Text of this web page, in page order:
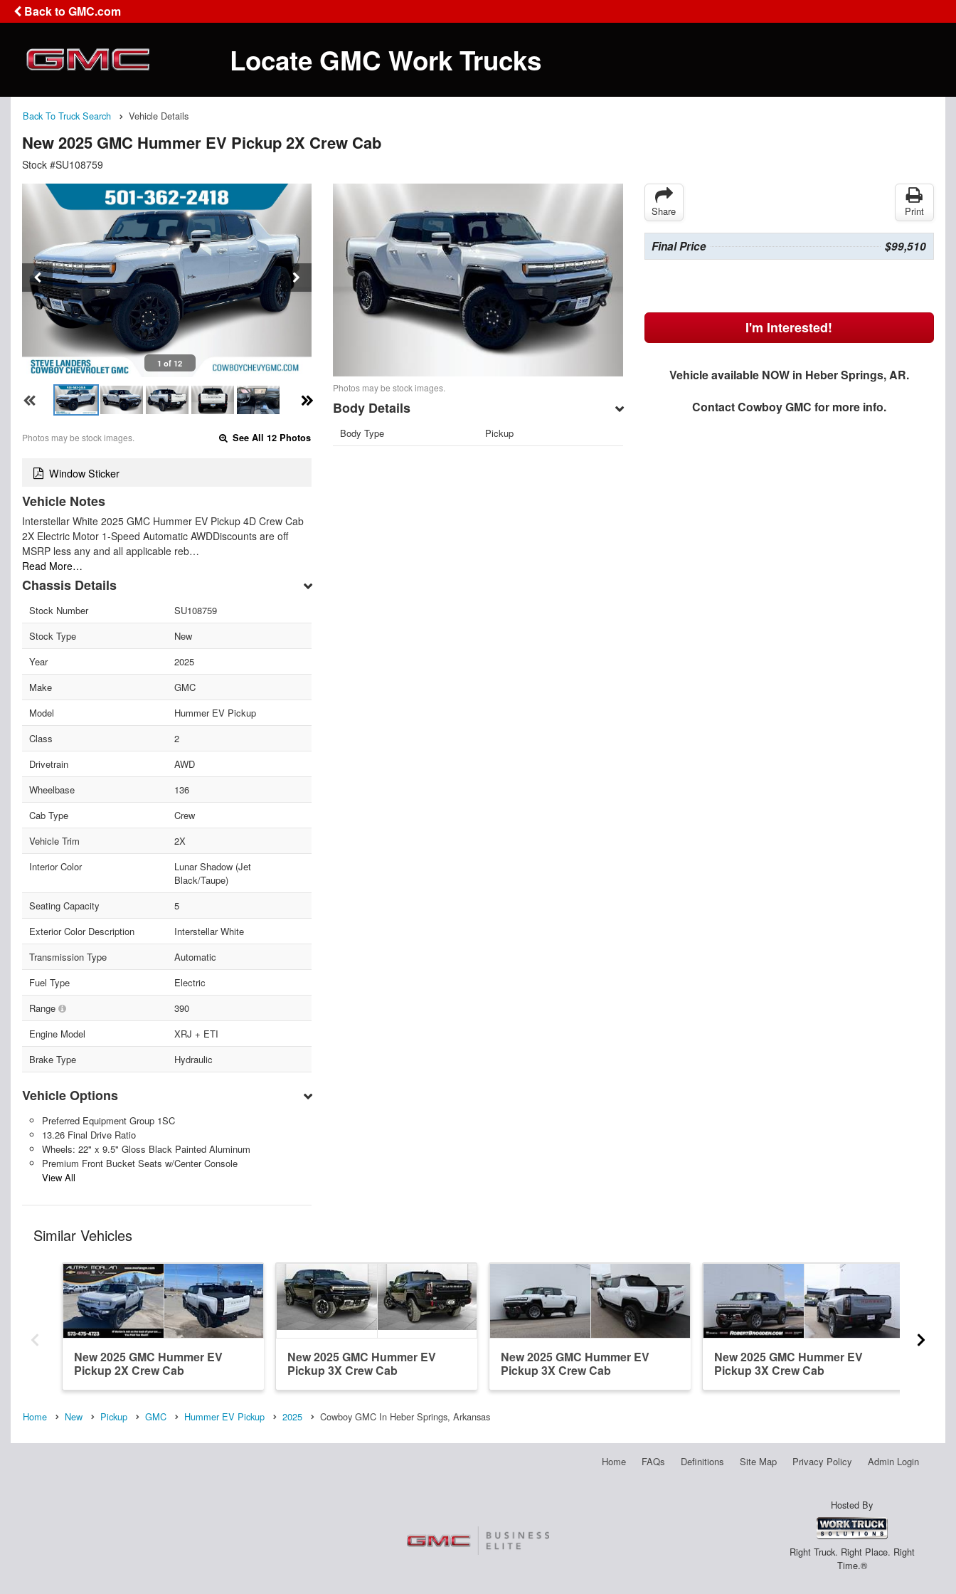
Back to GMC.com
Locate GMC Work Trucks
Back To Truck Search Vehicle Details
New 2025 GMC Hummer EV Pickup 2X Crew Cab
Stock #SU108759
1 of 12
Photos may be stock images. See All 12 Photos
Window Sticker
Vehicle Notes
Interstellar White 2025 GMC Hummer EV Pickup 4D Crew Cab
2X Electric Motor 1-Speed Automatic AWDDiscounts are off
MSRP less any and all applicable reb…
Read More…
Chassis Details
Stock Number
SU108759
Stock Type
New
Year
2025
Make
GMC
Model
Hummer EV Pickup
Class
2
Drivetrain
AWD
Wheelbase
136
Cab Type
Crew
Vehicle Trim
2X
Interior Color
Lunar Shadow (Jet
Black/Taupe)
Seating Capacity
5
Exterior Color Description
Interstellar White
Transmission Type
Automatic
Fuel Type
Electric
Range
390
Engine Model
XRJ + ETI
Brake Type
Hydraulic
Vehicle Options
Preferred Equipment Group 1SC
13.26 Final Drive Ratio
Wheels: 22" x 9.5" Gloss Black Painted Aluminum
Premium Front Bucket Seats w/Center Console
View All
Photos may be stock images.
Body Details
Body Type Pickup
Share Print
Final Price $99,510
I'm Interested!
Vehicle available NOW in Heber Springs, AR.
ContactCowboy GMC for more info.
Similar Vehicles
New 2025 GMC Hummer EV
Pickup 2X Crew Cab
New 2025 GMC Hummer EV
Pickup 3X Crew Cab
New 2025 GMC Hummer EV
Pickup 3X Crew Cab
New 2025 GMC Hummer EV
Pickup 3X Crew Cab
Home New Pickup GMC Hummer EV Pickup 2025 Cowboy GMC In Heber Springs, Arkansas
Home FAQs Definitions Site Map Privacy Policy Admin Login
Hosted By
Right Truck. Right Place. Right
Time.®